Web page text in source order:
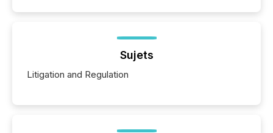
Sujets
Litigation and Regulation